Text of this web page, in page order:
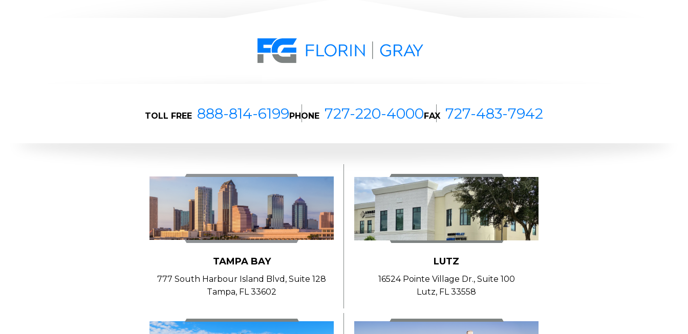
TOLL FREE 888-814-6199 PHONE 727-220-4000 FAX 727-483-7942
TAMPA BAY
777 South Harbour Island Blvd, Suite 128
Tampa, FL 33602
LUTZ
16524 Pointe Village Dr., Suite 100
Lutz, FL 33558